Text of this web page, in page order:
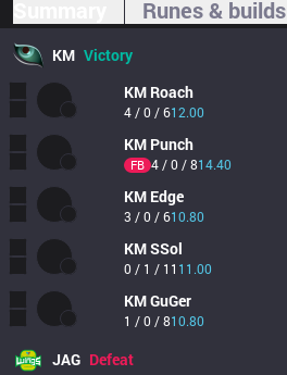
Runes & builds
KM Victory
KM Roach
4 / 0 / 612.00
KM Punch
FB 4 / 0 / 814.40
KM Edge
3 / 0 / 610.80
KMSSol
0 / 1 / 11 11.00
KMGuGer
1 / 0 / 810.80
JAG Defeat